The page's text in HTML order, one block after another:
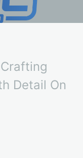
Detail On